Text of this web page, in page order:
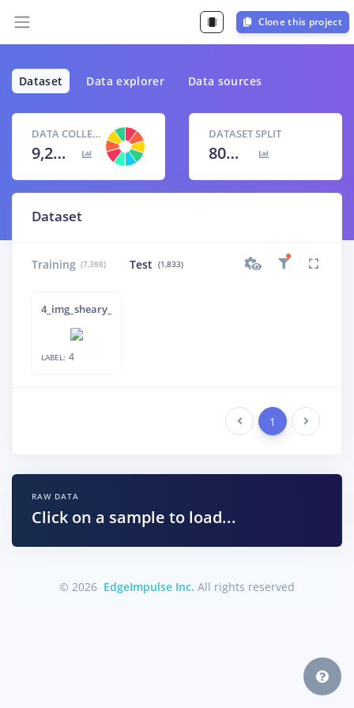
Clone this project
Dataset Data explorer Data sources
DATA COLLECTED
9,221 items
DATASET SPLIT
80
% / 20
Dataset
Training (7,388) Test (1,833)
4_img_sheary_-6
LABEL: 4
Previous 1 Next
RAW DATA
Click on a sample to load...
© 2026 EdgeImpulse Inc. All rights reserved